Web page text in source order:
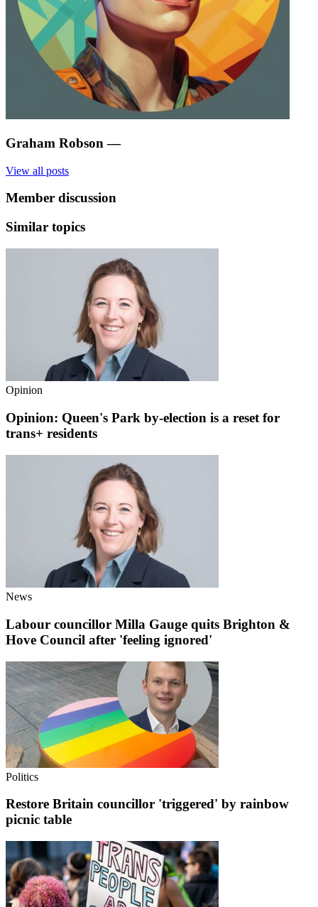
Graham Robson —
View all posts
Member discussion
Similar topics
Opinion
Opinion: Queen's Park by-election is a reset for
trans+ residents
News
Labour councillor Milla Gauge quits Brighton &
Hove Council after 'feeling ignored'
Politics
Restore Britain councillor 'triggered' by rainbow
picnic table